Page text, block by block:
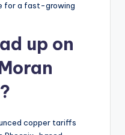
for a fast-growing
up on
copper tariffs